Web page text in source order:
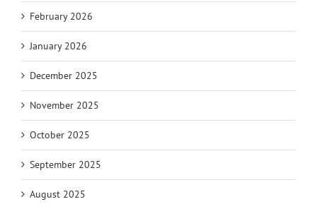
February 2026
January 2026
December 2025
November 2025
October 2025
September 2025
August 2025